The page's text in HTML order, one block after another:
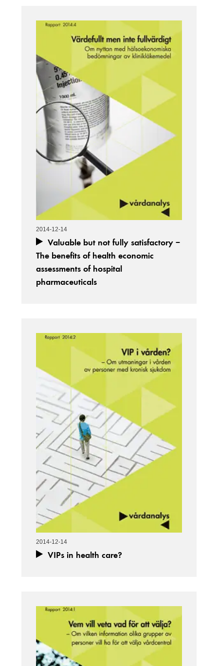
2014-12-14
Valuable but not fully satisfactory –
The benefits of health economic
assessments of hospital
pharmaceuticals
2014-12-14
VIPs in health care?